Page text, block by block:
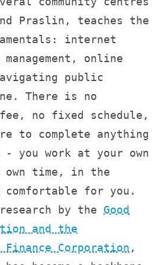
Praslin, teaches the
internet
online
public
There is no
no fixed schedule,
to complete anything
- you work at your own
own time, in the
comfortable for you.
by the Good
and the
Corporation ,